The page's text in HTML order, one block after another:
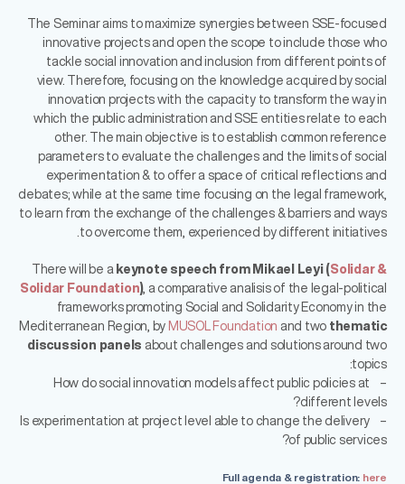
The Seminar aims to maximize synergies between SSE-focused
innovative projects and open the scope to include those who
tackle social innovation and inclusion from different points of
view. Therefore, focusing on the knowledge acquired by social
innovation projects with the capacity to transform the way in
which the public administration and SSE entities relate to each
other. The main objective is to establish common reference
parameters to evaluate the challenges and the limits of social
experimentation & to offer a space of critical reflections and
debates; while at the same time focusing on the legal framework,
to learn from the exchange of the challenges & barriers and ways
to overcome them, experienced by different initiatives.
There will be a keynote speech from Mikael Leyi (Solidar &
Solidar Foundation), a comparative analisis of the legal-political
frameworks promoting Social and Solidarity Economy in the
Mediterranean Region, by MUSOL Foundation and two thematic
discussion panels about challenges and solutions around two
topics:
– How do social innovation models affect public policies at
different levels?
– Is experimentation at project level able to change the delivery
of public services?
Full agenda & registration: here